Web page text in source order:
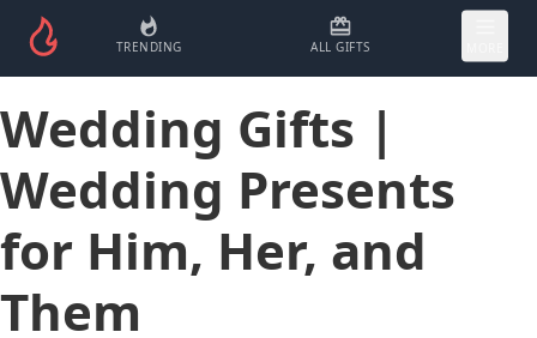
TRENDING ALL GIFTS
Wedding Gifts |
Wedding Presents
for Him, Her, and
Them